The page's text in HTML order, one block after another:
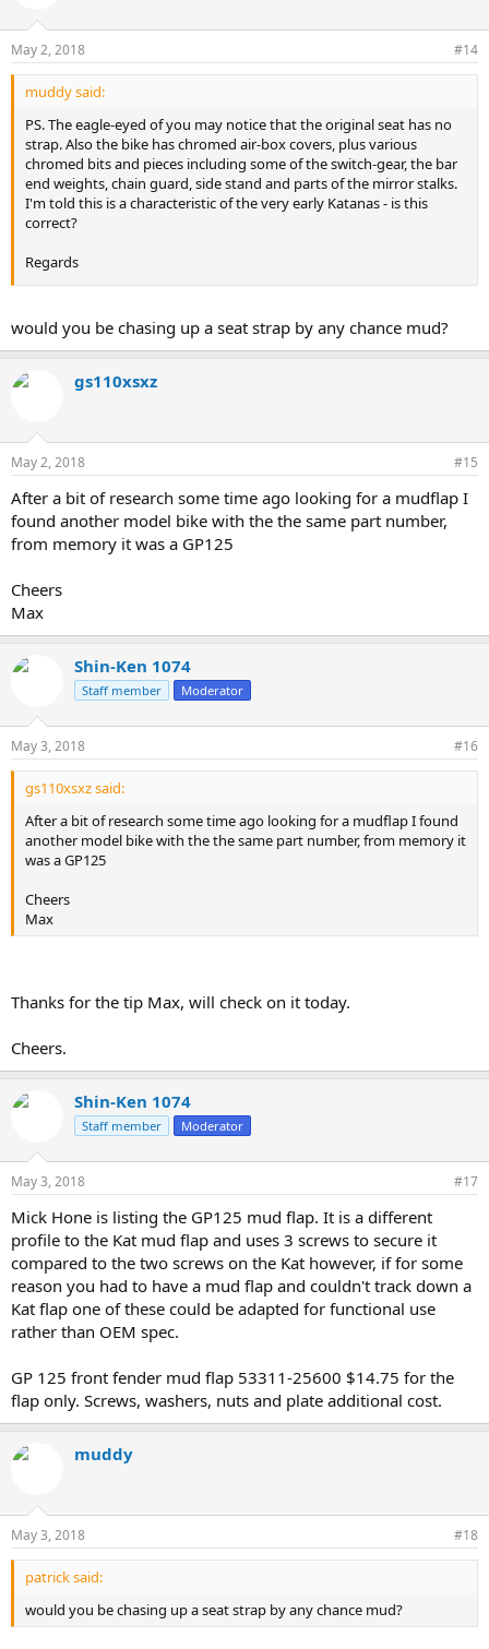
May 2, 2018 #14
muddy said:
PS. The eagle-eyed of you may notice that the original seat has no
strap. Also the bike has chromed air-box covers, plus various
chromed bits and pieces including some of the switch-gear, the bar
end weights, chain guard, side stand and parts of the mirror stalks.
I'm told this is a characteristic of the very early Katanas - is this
correct?
Regards
would you be chasing up a seat strap by any chance mud?
gs110xsxz
May 2, 2018 #15
After a bit of research some time ago looking for a mudflap I
found another model bike with the the same part number,
from memory it was a GP125
Cheers
Max
Shin-Ken 1074
Staff member Moderator
May 3, 2018 #16
gs110xsxz said:
After a bit of research some time ago looking for a mudflap I found
another model bike with the the same part number, from memory it
was a GP125
Cheers
Max
Thanks for the tip Max, will check on it today.
Cheers.
Shin-Ken 1074
Staff member Moderator
May 3, 2018 #17
Mick Hone is listing the GP125 mud flap. It is a different
profile to the Kat mud flap and uses 3 screws to secure it
compared to the two screws on the Kat however, if for some
reason you had to have a mud flap and couldn't track down a
Kat flap one of these could be adapted for functional use
rather than OEM spec.
GP 125 front fender mud flap 53311-25600 $14.75 for the
flap only. Screws, washers, nuts and plate additional cost.
muddy
May 3, 2018 #18
patrick said:
would you be chasing up a seat strap by any chance mud?